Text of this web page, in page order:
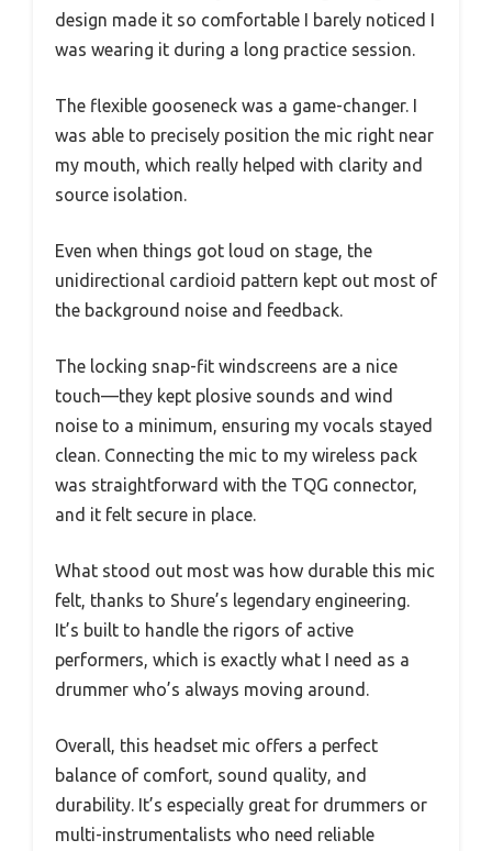
design made it so comfortable I barely noticed I
was wearing it during a long practice session.
The flexible gooseneck was a game-changer. I
was able to precisely position the mic right near
my mouth, which really helped with clarity and
source isolation.
Even when things got loud on stage, the
unidirectional cardioid pattern kept out most of
the background noise and feedback.
The locking snap-fit windscreens are a nice
touch—they kept plosive sounds and wind
noise to a minimum, ensuring my vocals stayed
clean. Connecting the mic to my wireless pack
was straightforward with the TQG connector,
and it felt secure in place.
What stood out most was how durable this mic
felt, thanks to Shure’s legendary engineering.
It’s built to handle the rigors of active
performers, which is exactly what I need as a
drummer who’s always moving around.
Overall, this headset mic offers a perfect
balance of comfort, sound quality, and
durability. It’s especially great for drummers or
multi-instrumentalists who need reliable